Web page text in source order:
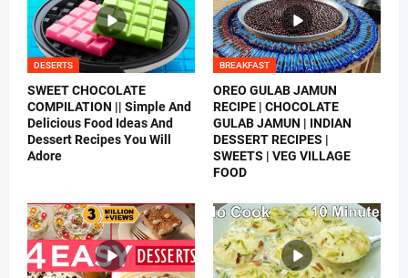
DESERTS
SWEET CHOCOLATE
COMPILATION || Simple And
Delicious Food Ideas And
Dessert Recipes You Will
Adore
BREAKFAST
OREO GULAB JAMUN
RECIPE | CHOCOLATE
GULAB JAMUN | INDIAN
DESSERT RECIPES |
SWEETS | VEG VILLAGE
FOOD